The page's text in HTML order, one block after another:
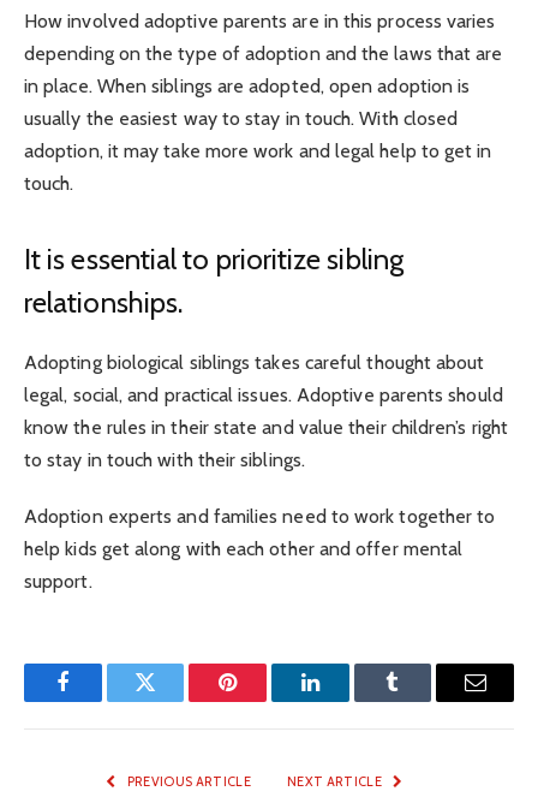
How involved adoptive parents are in this process varies
depending on the type of adoption and the laws that are
in place. When siblings are adopted, open adoption is
usually the easiest way to stay in touch. With closed
adoption, it may take more work and legal help to get in
touch.
It is essential to prioritize sibling
relationships.
Adopting biological siblings takes careful thought about
legal, social, and practical issues. Adoptive parents should
know the rules in their state and value their children’s right
to stay in touch with their siblings.
Adoption experts and families need to work together to
help kids get along with each other and offer mental
support.
FacebookTwitter Pinterest LinkedInTumblr Email
PREVIOUS ARTICLE NEXT ARTICLE